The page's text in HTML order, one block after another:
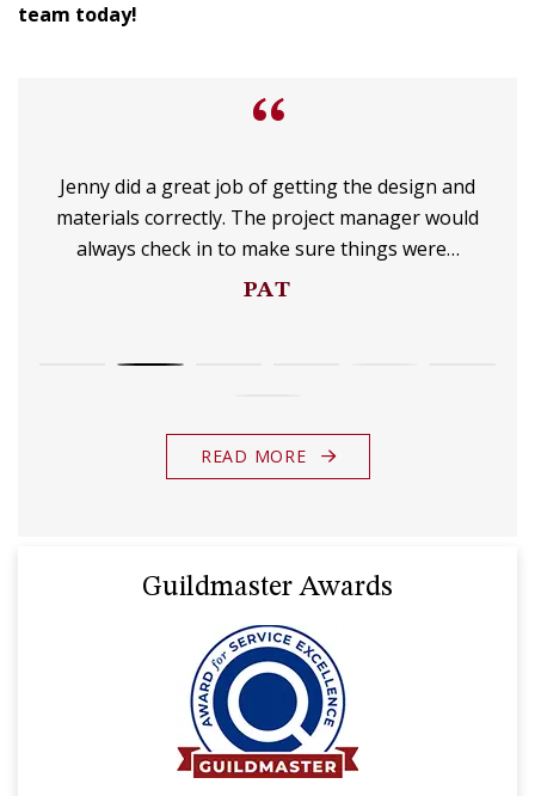
team today!
“
Jenny did a great job of getting the design and
materials correctly. The project manager would
always check in to make sure things were…
PAT
READ MORE
Guildmaster Awards